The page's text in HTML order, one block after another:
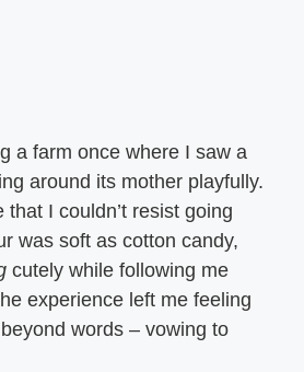
a farm once where I saw a
around its mother playfully.
I couldn’t resist going
was soft as cotton candy,
cutely while following me
experience left me feeling
words – vowing to